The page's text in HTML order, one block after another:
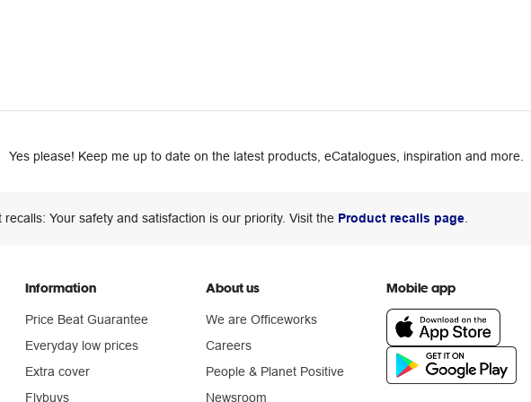
Yes please! Keep me up to date on the latest products, eCatalogues, inspiration and more.
recalls: Your safety and satisfaction is our priority. Visit the Product recalls page.
Information
Price Beat Guarantee
Everyday low prices
Extra cover
Flybuys
About us
We are Officeworks
Careers
People & Planet Positive
Newsroom
Mobile app